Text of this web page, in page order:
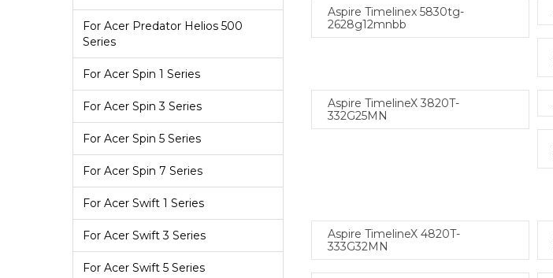
For Acer Predator Helios 500
Series
For Acer Spin 1 Series
For Acer Spin 3 Series
For Acer Spin 5 Series
For Acer Spin 7 Series
For Acer Swift 1 Series
For Acer Swift 3 Series
For Acer Swift 5 Series
Aspire Timelinex 5830tg-
2628g12mnbb
Aspire TimelineX 3820T-
332G25MN
Aspire TimelineX 4820T-
333G32MN